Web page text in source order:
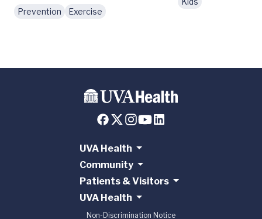
Prevention
Exercise
UVA Health
Community
Patients & Visitors
UVA Health
Non-Discrimination Notice